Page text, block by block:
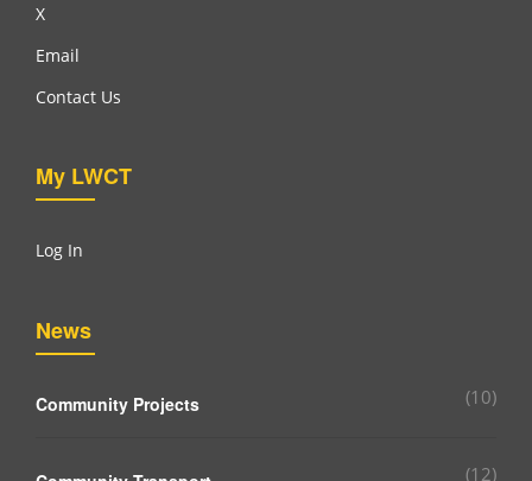
X
Email
Contact Us
My LWCT
Log In
News
Community Projects (10)
(12)